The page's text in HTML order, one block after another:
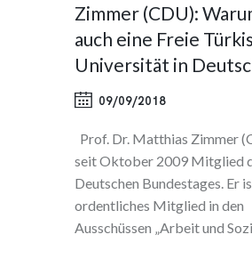
Zimmer (CDU):
auch eine Freie
Universität in
09/09/2018
Prof. Dr. Matthias Zimmer
seit Oktober 2009 Mitglied
Deutschen Bundestages. Er
ordentliches Mitglied in den
Ausschüssen „Arbeit und